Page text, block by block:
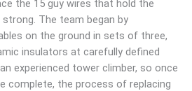
the 15 guy wires that hold the
The team began by
on the ground in sets of three,
insulators at carefully defined
experienced tower climber, so once
complete, the process of replacing